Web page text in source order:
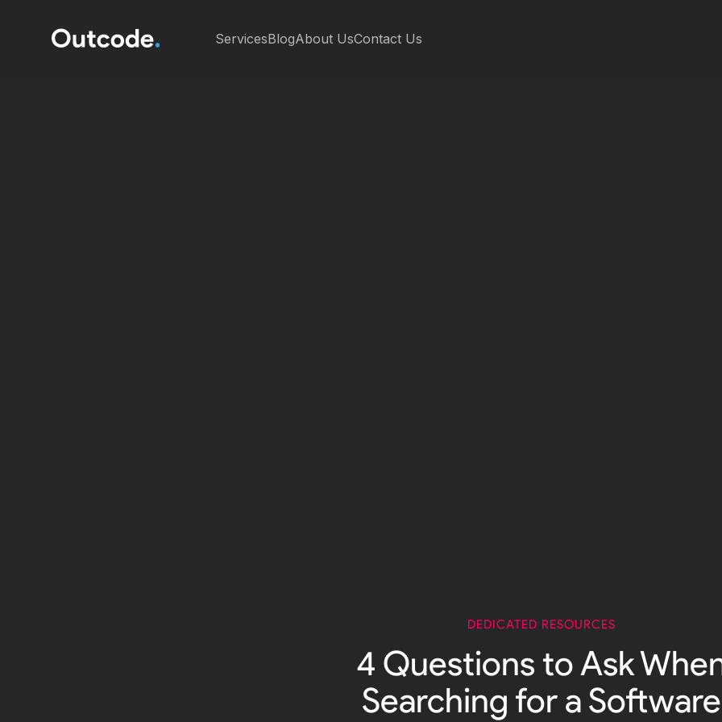
ServicesBlogAbout UsContact Us
DEDICATED RESOURCES
4 Questions to Ask
Searching for a Software